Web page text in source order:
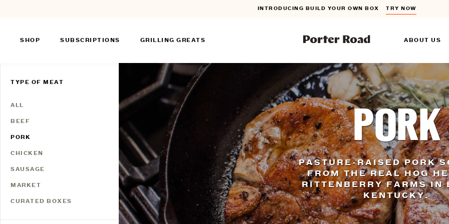
content
INTRODUCING BUILD YOUR OWN BOX TRY NOW
INTRODUCING BUILD YOUR OWN BOX
SHOP SUBSCRIPTIONS GRILLING GREATS ABOUT US
TYPE OF MEAT
ALL
BEEF
PORK
CHICKEN
SAUSAGE
MARKET
CURATED BOXES
PORK
PASTURE-RAISED PORK
FROM THE REAL HOG
RITTENBERRY FARMS IN
KENTUCKY.